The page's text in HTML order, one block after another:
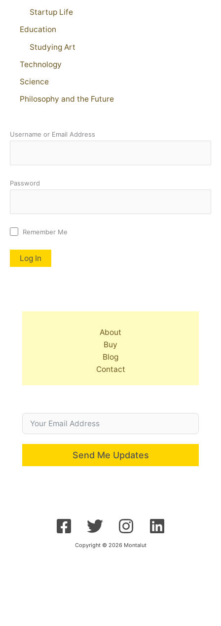
Startup Life
Education
Studying Art
Technology
Science
Philosophy and the Future
Username or Email Address
Password
Remember Me
About
Buy
Blog
Contact
Send Me Updates
Copyright © 2026 Montalut